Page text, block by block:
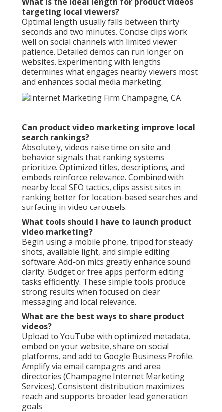
targeting local viewers?
Optimal length usually falls between thirty
seconds and two minutes. Concise clips work
well on social channels with limited viewer
patience. Detailed demos can run longer on
websites. Experimenting with lengths
determines what engages nearby viewers most
and enhances social media marketing.
Can product video marketing improve local
search rankings?
Absolutely, videos raise time on site and
behavior signals that ranking systems
prioritize. Optimized titles, descriptions, and
embeds reinforce relevance. Combined with
nearby local SEO tactics, clips assist sites in
ranking better for location-based searches and
surfacing in video carousels.
What tools should I have to launch product
video marketing?
Begin using a mobile phone, tripod for steady
shots, available light, and simple editing
software. Add-on mics greatly enhance sound
clarity. Budget or free apps perform editing
tasks efficiently. These simple tools produce
strong results when focused on clear
messaging and local relevance.
What are the best ways to share product
videos?
Upload to YouTube with optimized metadata,
embed on your website, share on social
platforms, and add to Google Business Profile.
Amplify via email campaigns and area
directories (Champagne Internet Marketing
Services). Consistent distribution maximizes
reach and supports broader lead generation
goals